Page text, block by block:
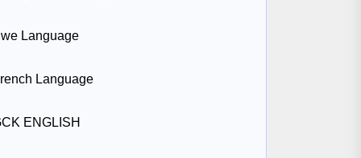
Language
Language
ENGLISH